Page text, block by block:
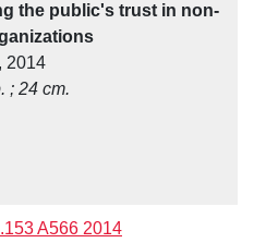
the public's trust in non-
2014
; 24 cm.
A566 2014